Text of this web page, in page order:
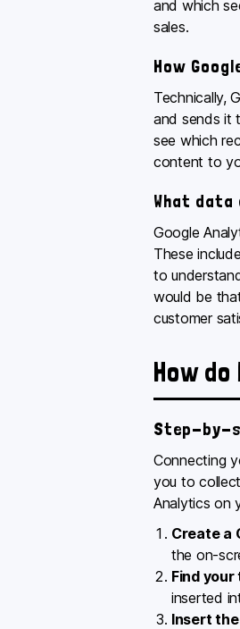
and which
sales.
How
Technically,
and sends it
see which
content to
What
Google
These
to
would be
customer
How
Step-by-
Connecting
you to
Analytics on
Create a
the on-
Find
inserted
Insert